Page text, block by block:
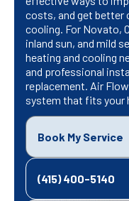
costs, and get better
cooling. For Novato,
inland sun, and mild
heating and cooling
and professional
replacement. Air
system that fits your
Book My Service
(415) 400-5140